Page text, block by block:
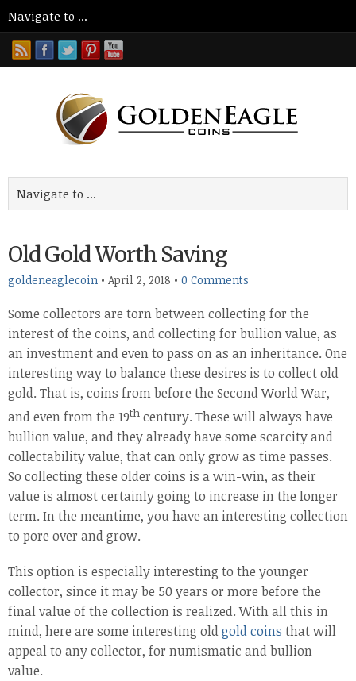
Old Gold Worth Saving
goldeneaglecoin • April 2, 2018 • 0 Comments
Some collectors are torn between collecting for the
interest of the coins, and collecting for bullion value, as
an investment and even to pass on as an inheritance. One
interesting way to balance these desires is to collect old
gold. That is, coins from before the Second World War,
and even from the 19th century. These will always have
bullion value, and they already have some scarcity and
collectability value, that can only grow as time passes.
So collecting these older coins is a win-win, as their
value is almost certainly going to increase in the longer
term. In the meantime, you have an interesting collection
to pore over and grow.
This option is especially interesting to the younger
collector, since it may be 50 years or more before the
final value of the collection is realized. With all this in
mind, here are some interesting oldgold coins that will
appeal to any collector, for numismatic and bullion
value.